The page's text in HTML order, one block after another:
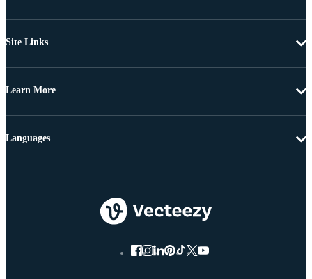
Site Links
Learn More
Languages